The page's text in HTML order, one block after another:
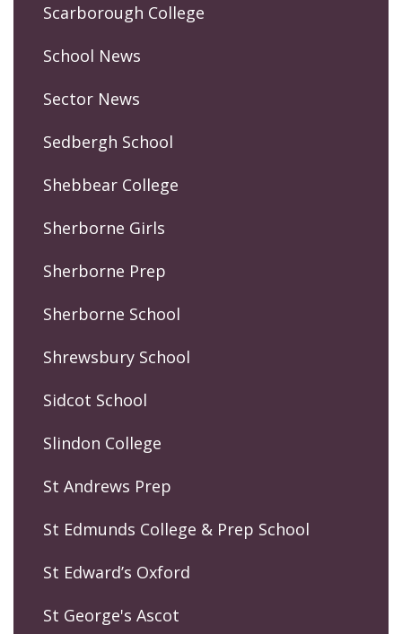
Scarborough College
School News
Sector News
Sedbergh School
Shebbear College
Sherborne Girls
Sherborne Prep
Sherborne School
Shrewsbury School
Sidcot School
Slindon College
St Andrews Prep
St Edmunds College & Prep School
St Edward’s Oxford
St George's Ascot